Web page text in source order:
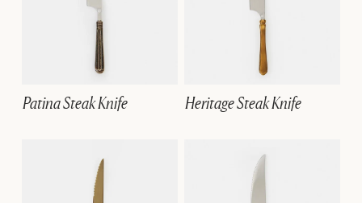
Patina Steak Knife Heritage Steak Knife